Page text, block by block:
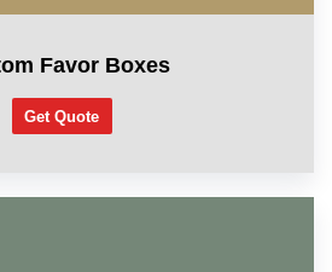
Favor Boxes
Get Quote